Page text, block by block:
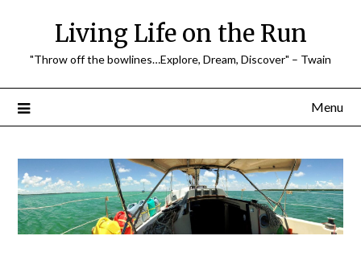
Living Life on the Run
"Throw off the bowlines…Explore, Dream, Discover" – Twain
Menu